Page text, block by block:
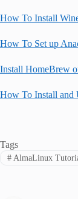
How To Install
How To Set up
Install HomeBrew
How To Install and
Tags
#AlmaLinux